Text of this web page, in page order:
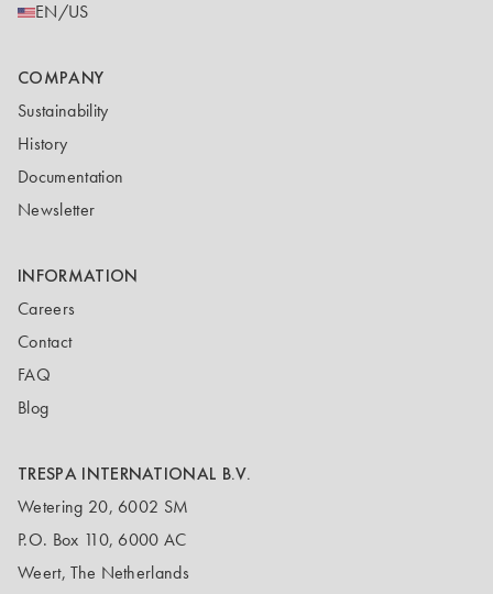
EN/US
COMPANY
Sustainability
History
Documentation
Newsletter
INFORMATION
Careers
Contact
FAQ
Blog
TRESPA INTERNATIONAL B.V.
Wetering 20, 6002 SM
P.O. Box 110, 6000 AC
Weert, The Netherlands